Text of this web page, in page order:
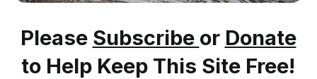
Please Subscribe or Donate
to Help Keep This Site Free!